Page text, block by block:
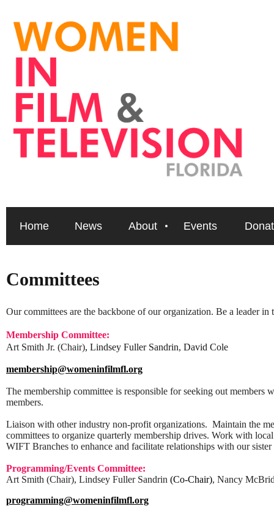
Home News About Events
Committees
Our committees are the backbone of our organization. Be a leader
Membership Committee:
Art Smith Jr. (Chair), Lindsey Fuller Sandrin, David Cole
membership@womeninfilmfl.org
The membership committee is responsible for seeking out
members.
Liaison with other industry non-profit organizations. Maintain the
committees to organize quarterly membership drives. Work with
WIFT Branches to enhance and facilitate relationships with our sister
Programming/Events Committee:
Art Smith (Chair), Lindsey Fuller Sandrin (Co-Chair), Nancy
programming@womeninfilmfl.org